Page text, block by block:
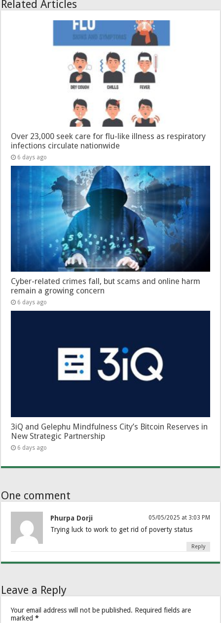
Related Articles
Over 23,000 seek care for flu-like illness as respiratory
infections circulate nationwide
6 days ago
Cyber-related crimes fall, but scams and online harm
remain a growing concern
6 days ago
3iQ and Gelephu Mindfulness City’s Bitcoin Reserves in
New Strategic Partnership
6 days ago
One comment
Phurpa Dorji 05/05/2025 at 3:03 PM
Trying luck to work to get rid of poverty status
Reply
Leave a Reply
Your email address will not be published. Required fields are
marked*